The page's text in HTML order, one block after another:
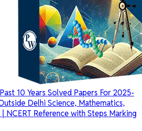
10 Years Solved Papers For 2025-
Delhi Science, Mathematics,
NCERT Reference with Steps Marking